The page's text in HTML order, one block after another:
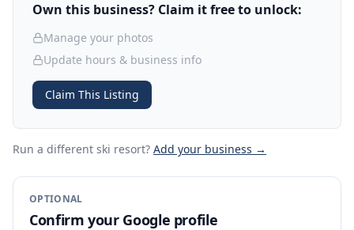
Own this business? Claim it free to unlock:
Manage your photos
Update hours & business info
Claim This Listing
Run a different ski resort? Add your business →
OPTIONAL
Confirm your Google profile